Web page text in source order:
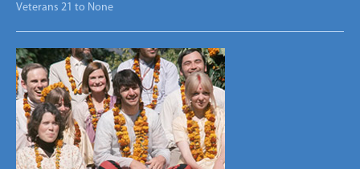
Veterans 21 to None